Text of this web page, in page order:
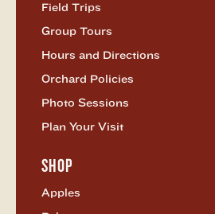
Menu
Field Trips
Group Tours
Hours and Directions
Orchard Policies
Photo Sessions
Plan Your Visit
SHOP
Menu
Apples